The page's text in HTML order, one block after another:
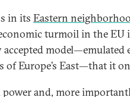
in its Eastern
turmoil in the EU
model—emulated
Europe’s East—that it
power and, more